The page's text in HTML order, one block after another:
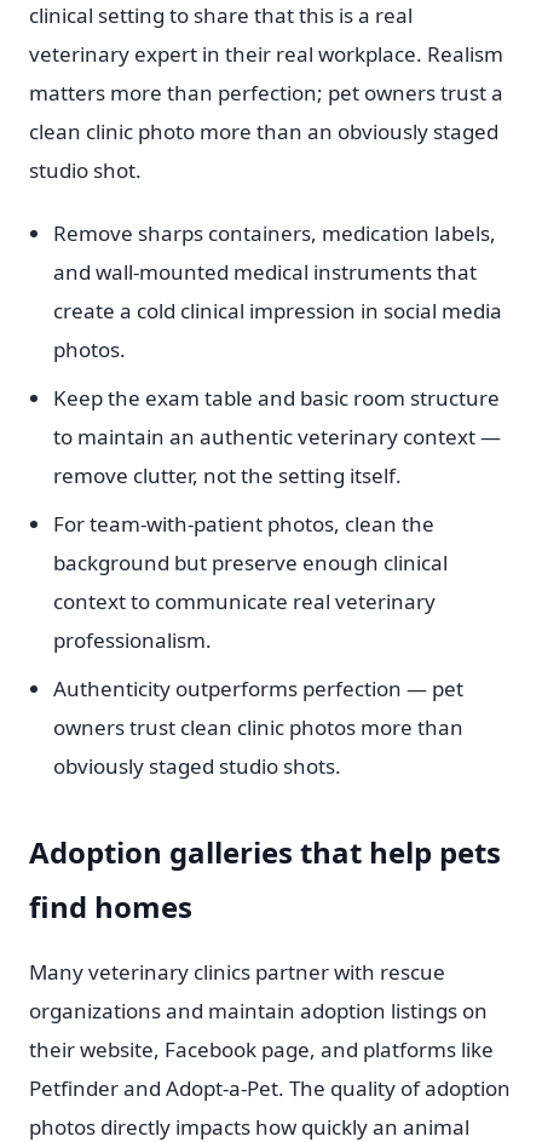
clinical setting to share that this is a real
veterinary expert in their real workplace. Realism
matters more than perfection; pet owners trust a
clean clinic photo more than an obviously staged
studio shot.
Remove sharps containers, medication labels,
and wall-mounted medical instruments that
create a cold clinical impression in social media
photos.
Keep the exam table and basic room structure
to maintain an authentic veterinary context —
remove clutter, not the setting itself.
For team-with-patient photos, clean the
background but preserve enough clinical
context to communicate real veterinary
professionalism.
Authenticity outperforms perfection — pet
owners trust clean clinic photos more than
obviously staged studio shots.
Adoption galleries that help pets
find homes
Many veterinary clinics partner with rescue
organizations and maintain adoption listings on
their website, Facebook page, and platforms like
Petfinder and Adopt-a-Pet. The quality of adoption
photos directly impacts how quickly an animal